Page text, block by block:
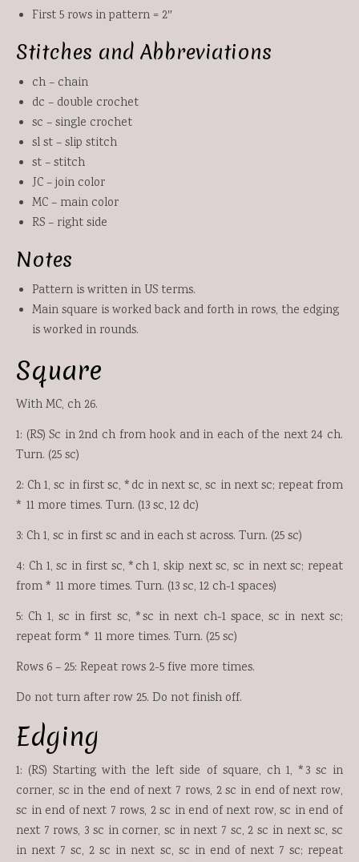
First 5 rows in pattern = 2″
Stitches and Abbreviations
ch – chain
dc – double crochet
sc – single crochet
sl st – slip stitch
st – stitch
JC – join color
MC – main color
RS – right side
Notes
Pattern is written in US terms.
Main square is worked back and forth in rows, the edging
is worked in rounds.
Square
With MC, ch 26.
1: (RS) Sc in 2nd ch from hook and in each of the next 24 ch.
Turn. (25 sc)
2: Ch 1, sc in first sc, *dc in next sc, sc in next sc; repeat from
* 11 more times. Turn. (13 sc, 12 dc)
3: Ch 1, sc in first sc and in each st across. Turn. (25 sc)
4: Ch 1, sc in first sc, *ch 1, skip next sc, sc in next sc; repeat
from * 11 more times. Turn. (13 sc, 12 ch-1 spaces)
5: Ch 1, sc in first sc, *sc in next ch-1 space, sc in next sc;
repeat form * 11 more times. Turn. (25 sc)
Rows 6 – 25: Repeat rows 2-5 five more times.
Do not turn after row 25. Do not finish off.
Edging
1: (RS) Starting with the left side of square, ch 1, *3 sc in
corner, sc in the end of next 7 rows, 2 sc in end of next row,
sc in end of next 7 rows, 2 sc in end of next row, sc in end of
next 7 rows, 3 sc in corner, sc in next 7 sc, 2 sc in next sc, sc
in next 7 sc, 2 sc in next sc, sc in end of next 7 sc; repeat